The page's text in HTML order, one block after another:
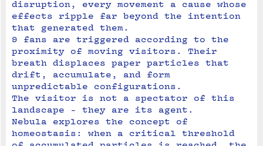
disruption, every movement a cause whose
effects ripple far beyond the intention
that generated them.
9 fans are triggered according to the
proximity of moving visitors. Their
breath displaces paper particles that
drift, accumulate, and form
unpredictable configurations.
The visitor is not a spectator of this
landscape - they are its agent.
Nebula explores the concept of
homeostasis: when a critical threshold